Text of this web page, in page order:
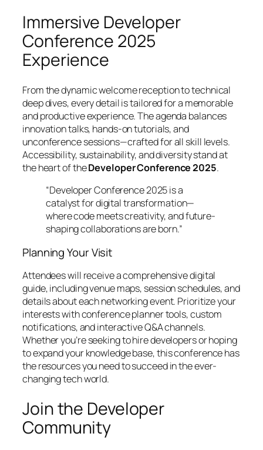
Immersive Developer
Conference 2025
Experience
From the dynamic welcome reception to technical
deep dives, every detail is tailored for a memorable
and productive experience. The agenda balances
innovation talks, hands-on tutorials, and
unconference sessions—crafted for all skill levels.
Accessibility, sustainability, and diversity stand at
the heart of theDeveloper Conference 2025.
“Developer Conference 2025 is a
catalyst for digital transformation—
where code meets creativity, and future-
shaping collaborations are born.”
Planning Your Visit
Attendees will receive a comprehensive digital
guide, including venue maps, session schedules, and
details about each networking event. Prioritize your
interests with conference planner tools, custom
notifications, and interactive Q&A channels.
Whether you’re seeking to hire developers or hoping
to expand your knowledge base, this conference has
the resources you need to succeed in the ever-
changing tech world.
Join the Developer
Community